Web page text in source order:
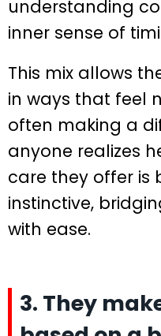
understanding
inner sense of
This mix allows
in ways that feel
often making a
anyone realizes
care they offer
instinctive,
with ease.
3. They